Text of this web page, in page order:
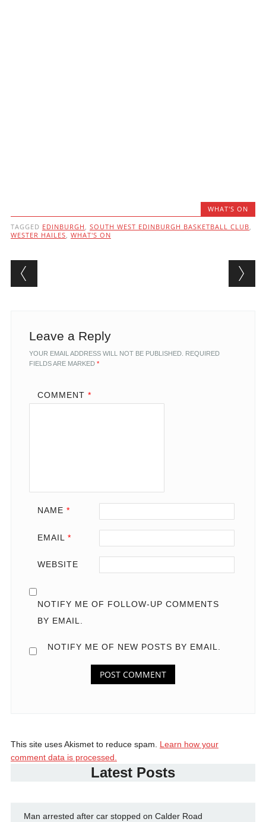
WHAT'S ON
TAGGED EDINBURGH , SOUTH WEST EDINBURGH BASKETBALL CLUB,
WESTER HAILES, WHAT'S ON
Post navigation
Leave a Reply
YOUR EMAIL ADDRESS WILL NOT BE PUBLISHED.
REQUIRED
FIELDS ARE MARKED *
COMMENT *
NAME *
EMAIL *
WEBSITE
NOTIFY ME OF FOLLOW-UP COMMENTS
BY EMAIL.
NOTIFY ME OF NEW POSTS BY EMAIL.
This site uses Akismet to reduce spam. Learn how your
comment data is processed.
Latest Posts
Man arrested after car stopped on Calder Road